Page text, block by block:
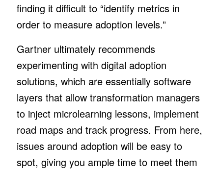
finding it difficult to “identify metrics in
order to measure adoption levels.”
Gartner ultimately recommends
experimenting with digital adoption
solutions, which are essentially software
layers that allow transformation managers
to inject microlearning lessons, implement
road maps and track progress. From here,
issues around adoption will be easy to
spot, giving you ample time to meet them